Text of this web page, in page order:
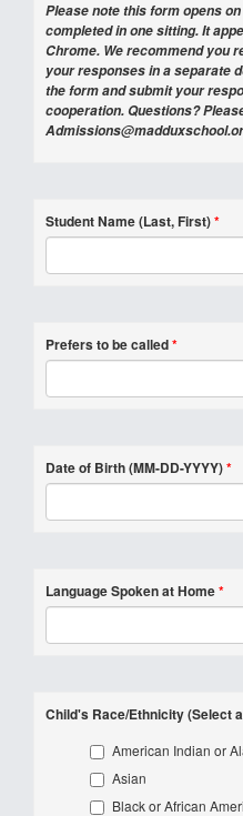
Please note this form opens
completed in one sitting. It
Chrome. We recommend you
your responses in a separate
the form and submit your
cooperation. Questions?
Student Name (Last, First)*
Prefers to be called*
Date of Birth (MM-DD-YYYY)*
Language Spoken at Home*
Child's Race/Ethnicity (Select
American Indian or
Asian
Black or African